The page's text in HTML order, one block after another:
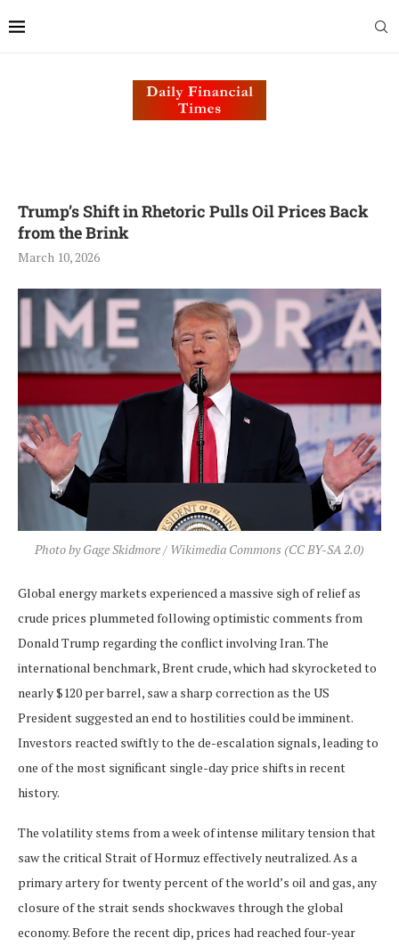
Trump’s Shift in Rhetoric Pulls Oil Prices Back
from the Brink
March 10, 2026
Photo by Gage Skidmore / Wikimedia Commons (CC BY-SA 2.0)
Global energy markets experienced a massive sigh of relief as
crude prices plummeted following optimistic comments from
Donald Trump regarding the conflict involving Iran. The
international benchmark, Brent crude, which had skyrocketed to
nearly $120 per barrel, saw a sharp correction as the US
President suggested an end to hostilities could be imminent.
Investors reacted swiftly to the de-escalation signals, leading to
one of the most significant single-day price shifts in recent
history.
The volatility stems from a week of intense military tension that
saw the critical Strait of Hormuz effectively neutralized. As a
primary artery for twenty percent of the world’s oil and gas, any
closure of the strait sends shockwaves through the global
economy. Before the recent dip, prices had reached four-year